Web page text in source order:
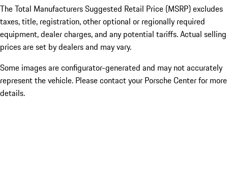
The Total Manufacturers Suggested Retail Price (MSRP) excludes
taxes, title, registration, other optional or regionally required
equipment, dealer charges, and any potential tariffs. Actual selling
prices are set by dealers and may vary.
Some images are configurator-generated and may not accurately
represent the vehicle. Please contact your Porsche Center for more
details.